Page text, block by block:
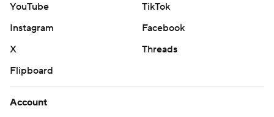
YouTube
TikTok
Instagram
Facebook
X
Threads
Flipboard
Account